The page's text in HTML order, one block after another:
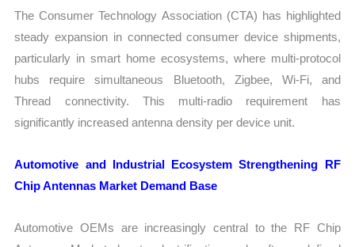
The Consumer Technology Association (CTA) has highlighted
steady expansion in connected consumer device shipments,
particularly in smart home ecosystems, where multi-protocol
hubs require simultaneous Bluetooth, Zigbee, Wi-Fi, and
Thread connectivity. This multi-radio requirement has
significantly increased antenna density per device unit.
Automotive and Industrial Ecosystem Strengthening RF
Chip Antennas Market Demand Base
Automotive OEMs are increasingly central to the RF Chip